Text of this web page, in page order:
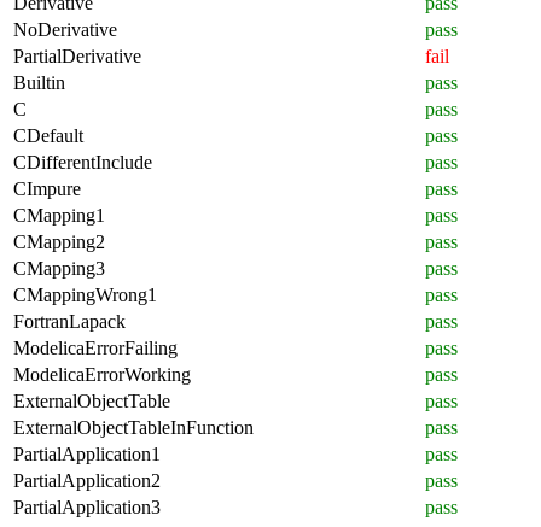
NoDerivative
pass
PartialDerivative
fail
Builtin
pass
C
pass
CDefault
pass
CDifferentInclude
pass
CImpure
pass
CMapping1
pass
CMapping2
pass
CMapping3
pass
CMappingWrong1
pass
FortranLapack
pass
ModelicaErrorFailing
pass
ModelicaErrorWorking
pass
ExternalObjectTable
pass
ExternalObjectTableInFunction
pass
PartialApplication1
pass
PartialApplication2
pass
PartialApplication3
pass